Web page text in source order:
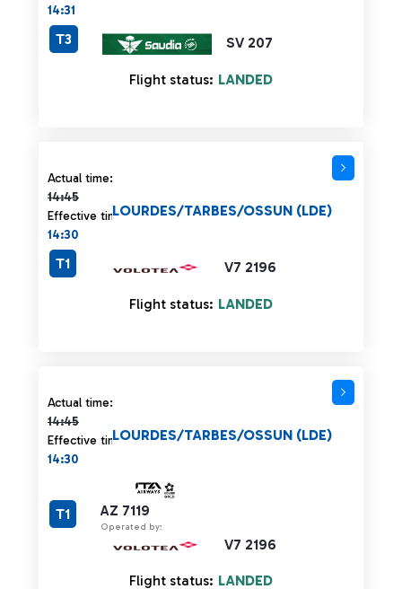
14:31
SV 207
T3
Flight status: LANDED
Actual time:
14:45
Actual time 14:45 strikethrough
Effective time:
14:30
V7 2196
LOURDES/TARBES/OSSUN (LDE)
T1
Flight status: LANDED
Actual time:
14:45
Actual time 14:45 strikethrough
Effective time:
14:30
AZ 7119
Operated by:
V7 2196
LOURDES/TARBES/OSSUN (LDE)
T1
Flight status: LANDED